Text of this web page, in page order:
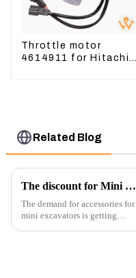
Throttle motor
4614911 for Hitachi
Related Blog
The discount for Mini excavator Parts
The demand for accessories for
mini excavators is getting